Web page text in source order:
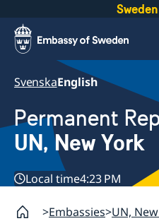
SvenskaEnglish
Permanent
UN, New York
Local time4:23 PM
Embassies UN,